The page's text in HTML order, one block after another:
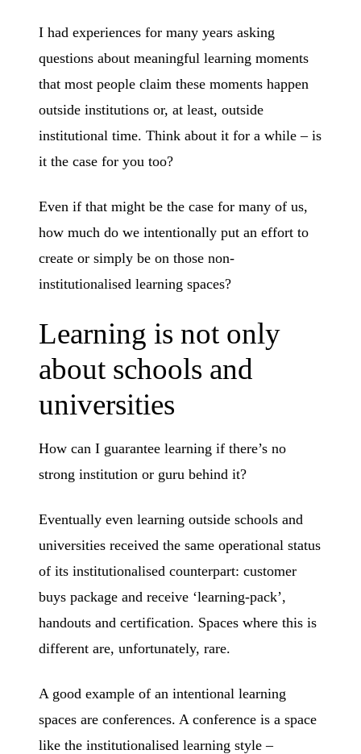
I had experiences for many years asking
questions about meaningful learning moments
that most people claim these moments happen
outside institutions or, at least, outside
institutional time. Think about it for a while – is
it the case for you too?
Even if that might be the case for many of us,
how much do we intentionally put an effort to
create or simply be on those non-
institutionalised learning spaces?
Learning is not only
about schools and
universities
How can I guarantee learning if there’s no
strong institution or guru behind it?
Eventually even learning outside schools and
universities received the same operational status
of its institutionalised counterpart: customer
buys package and receive ‘learning-pack’,
handouts and certification. Spaces where this is
different are, unfortunately, rare.
A good example of an intentional learning
spaces are conferences. A conference is a space
like the institutionalised learning style –